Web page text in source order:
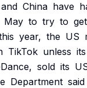
and China have
May to try to get
year, the US
TikTok unless its
sold its
Department said